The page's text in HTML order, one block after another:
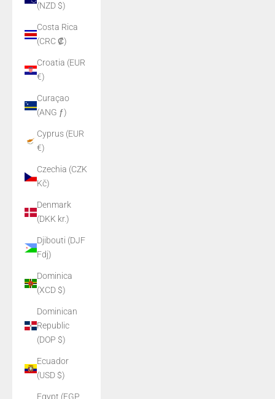
(NZD $)
Costa Rica
(CRC ₡)
Croatia (EUR
€)
Curaçao
(ANG ƒ)
Cyprus (EUR
€)
Czechia (CZK
Kč)
Denmark
(DKK kr.)
Djibouti (DJF
Fdj)
Dominica
(XCD $)
Dominican
Republic
(DOP $)
Ecuador
(USD $)
Egypt (EGP